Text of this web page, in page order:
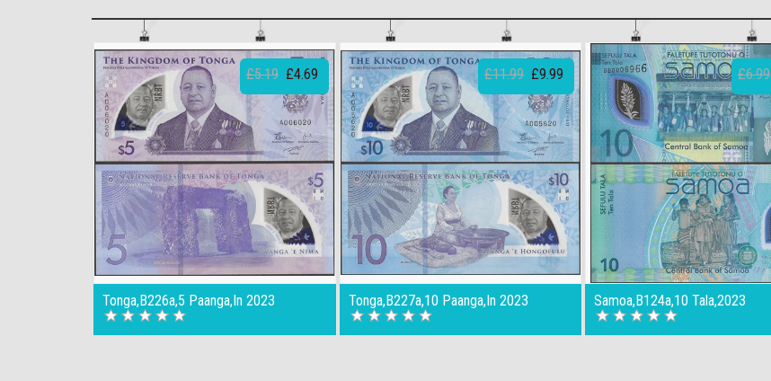
Tonga,B226a,5 Paanga,In 2023
£5.19 £4.69
Tonga,B227a,10 Paanga,In 2023
£11.99 £9.99
Samoa,B124a,10 Tala,2023
£6.99